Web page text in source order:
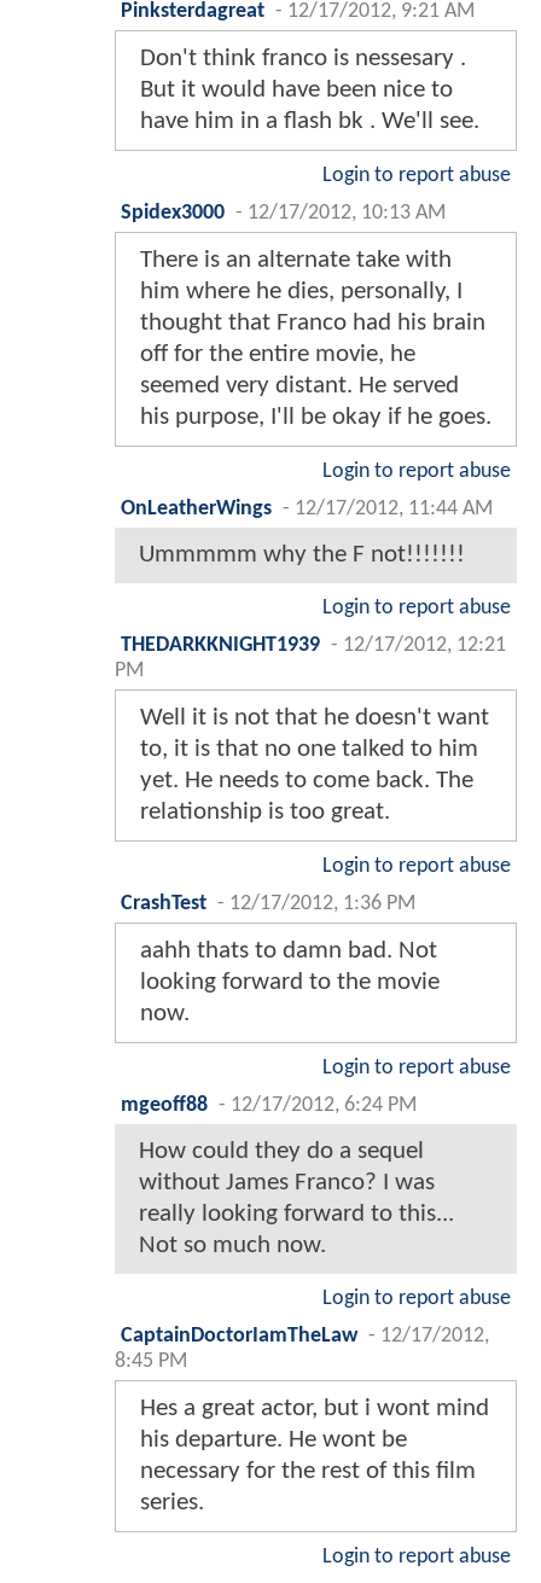
Pinksterdagreat - 12/17/2012, 9:21 AM
Don't think franco is nessesary .
But it would have been nice to
have him in a flash bk . We'll see.
Login to report abuse
Spidex3000 - 12/17/2012, 10:13 AM
There is an alternate take with
him where he dies, personally, I
thought that Franco had his brain
off for the entire movie, he
seemed very distant. He served
his purpose, I'll be okay if he goes.
Login to report abuse
OnLeatherWings - 12/17/2012, 11:44 AM
Ummmmm why the F not!!!!!!!
Login to report abuse
THEDARKKNIGHT1939 - 12/17/2012, 12:21
PM
Well it is not that he doesn't want
to, it is that no one talked to him
yet. He needs to come back. The
relationship is too great.
Login to report abuse
CrashTest - 12/17/2012, 1:36 PM
aahh thats to damn bad. Not
looking forward to the movie
now.
Login to report abuse
mgeoff88 - 12/17/2012, 6:24 PM
How could they do a sequel
without James Franco? I was
really looking forward to this...
Not so much now.
Login to report abuse
CaptainDoctorIamTheLaw - 12/17/2012,
8:45 PM
Hes a great actor, but i wont mind
his departure. He wont be
necessary for the rest of this film
series.
Login to report abuse